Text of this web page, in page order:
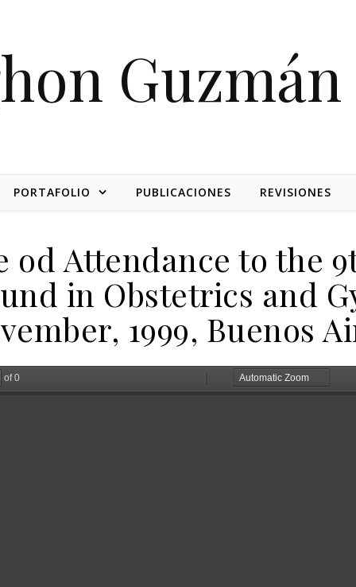
PORTAFOLIO PUBLICACIONES REVISIONES
od Attendance to the
in Obstetrics and
1999, Buenos